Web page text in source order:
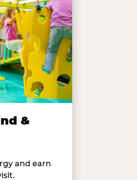
&
and earn